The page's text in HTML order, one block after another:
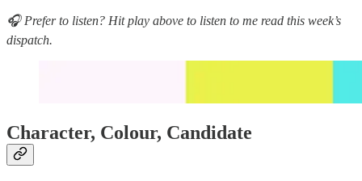
🎧 Prefer to listen? Hit play above to listen to me read this week’s
dispatch.
Character, Colour, Candidate